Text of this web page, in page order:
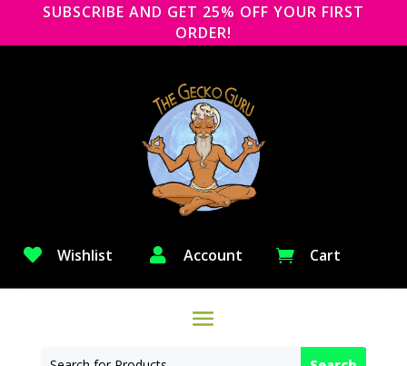
SUBSCRIBE AND GET 25% OFF YOUR FIRST
ORDER!
 Wishlist  Account  Cart